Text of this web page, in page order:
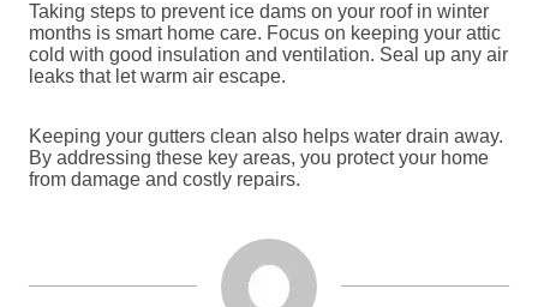
Taking steps to prevent ice dams on your roof in winter
months is smart home care. Focus on keeping your attic
cold with good insulation and ventilation. Seal up any air
leaks that let warm air escape.
Keeping your gutters clean also helps water drain away.
By addressing these key areas, you protect your home
from damage and costly repairs.